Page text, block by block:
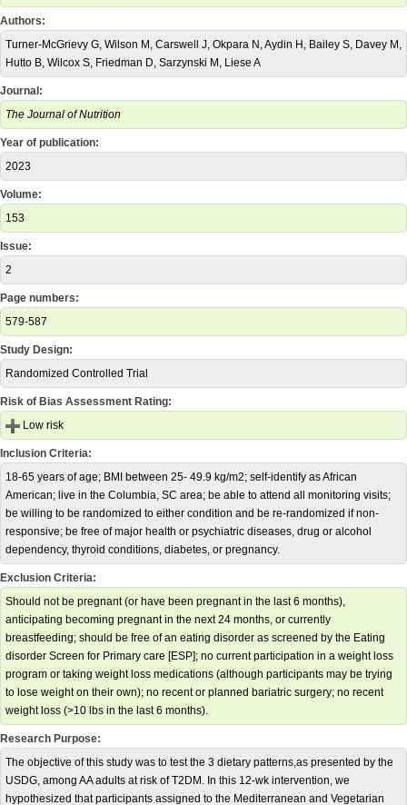
Authors:
Turner-McGrievy G, Wilson M, Carswell J, Okpara N, Aydin H, Bailey S, Davey M,
Hutto B, Wilcox S, Friedman D, Sarzynski M, Liese A
Journal:
The Journal of Nutrition
Year of publication:
2023
Volume:
153
Issue:
2
Page numbers:
579-587
Study Design:
Randomized Controlled Trial
Risk of Bias Assessment Rating:
Low risk
Inclusion Criteria:
18-65 years of age; BMI between 25- 49.9 kg/m2; self-identify as African
American; live in the Columbia, SC area; be able to attend all monitoring visits;
be willing to be randomized to either condition and be re-randomized if non-
responsive; be free of major health or psychiatric diseases, drug or alcohol
dependency, thyroid conditions, diabetes, or pregnancy.
Exclusion Criteria:
Should not be pregnant (or have been pregnant in the last 6 months),
anticipating becoming pregnant in the next 24 months, or currently
breastfeeding; should be free of an eating disorder as screened by the Eating
disorder Screen for Primary care [ESP]; no current participation in a weight loss
program or taking weight loss medications (although participants may be trying
to lose weight on their own); no recent or planned bariatric surgery; no recent
weight loss (>10 lbs in the last 6 months).
Research Purpose:
The objective of this study was to test the 3 dietary patterns,as presented by the
USDG, among AA adults at risk of T2DM. In this 12-wk intervention, we
hypothesized that participants assigned to the Mediterranean and Vegetarian